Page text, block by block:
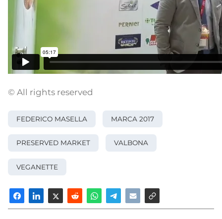
© All rights reserved
FEDERICO MASELLA MARCA 2017
PRESERVED MARKET VALBONA
VEGANETTE